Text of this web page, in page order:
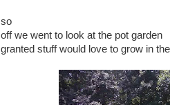
so
off we went to look at the pot garden
granted stuff would love to grow in